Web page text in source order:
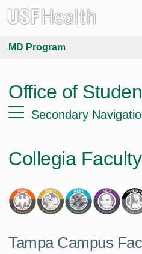
MD Program
Office of
Secondary
Collegia
Tampa Campus